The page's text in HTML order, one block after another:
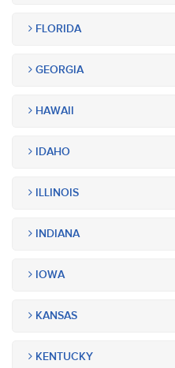
FLORIDA
GEORGIA
HAWAII
IDAHO
ILLINOIS
INDIANA
IOWA
KANSAS
KENTUCKY